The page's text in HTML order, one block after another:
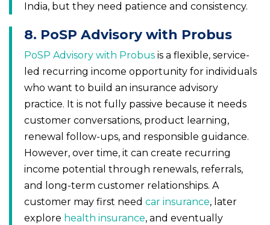
India, but they need patience and consistency.
8. PoSP Advisory with Probus
PoSP Advisory with Probus is a flexible, service-
led recurring income opportunity for individuals
who want to build an insurance advisory
practice. It is not fully passive because it needs
customer conversations, product learning,
renewal follow-ups, and responsible guidance.
However, over time, it can create recurring
income potential through renewals, referrals,
and long-term customer relationships. A
customer may first need car insurance, later
explore health insurance, and eventually